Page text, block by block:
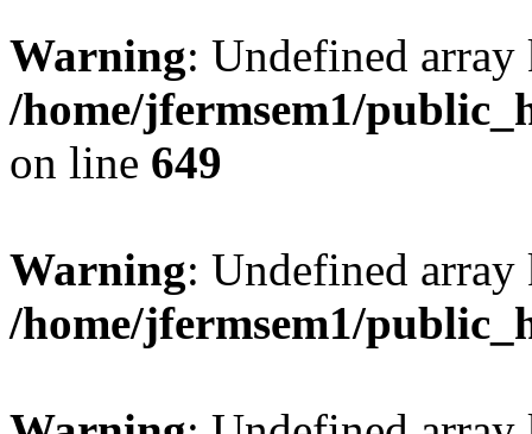
Warning: Undefined
/home/jfermsem1/
on line 649
Warning: Undefined
/home/jfermsem1/